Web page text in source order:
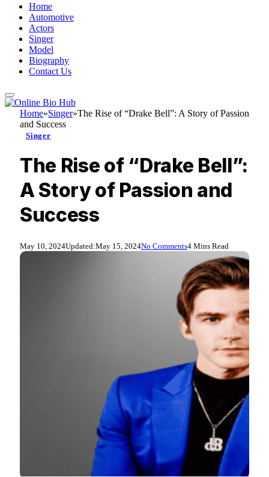
Home
Automotive
Actors
Singer
Model
Biography
Contact Us
Home»Singer»The Rise of “Drake Bell”: A Story of Passion
and Success
Singer
The Rise of “Drake Bell”:
A Story of Passion and
Success
May 10, 2024Updated:May 15, 2024No Comments4 Mins Read